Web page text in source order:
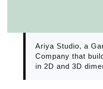
Ariya Studio, a
Company that
in 2D and 3D